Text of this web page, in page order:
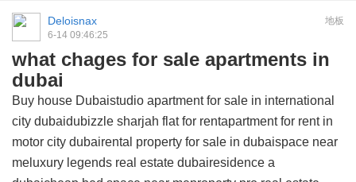
地板
Deloisnax
6-14 09:46:25
what chages for sale apartments in
dubai
Buy house Dubaistudio apartment for sale in international
city dubaidubizzle sharjah flat for rentapartment for rent in
motor city dubairental property for sale in dubaispace near
meluxury legends real estate dubairesidence a